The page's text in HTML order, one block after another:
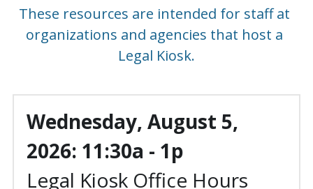
Staff Onboarding Tools
Promote your Kiosk
Kiosk Support
FAQs
Support Site
These resources are intended for staff at
organizations and agencies that host a
Legal Kiosk.
Wednesday, August 5,
2026: 11:30a - 1p
Legal Kiosk Office Hours